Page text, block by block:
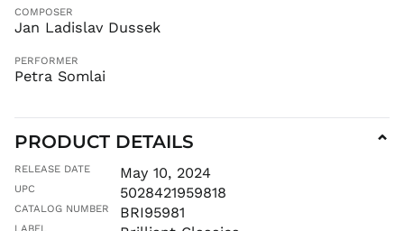
COMPOSER
Jan Ladislav Dussek
PERFORMER
Petra Somlai
PRODUCT DETAILS ⌄
RELEASE DATE May 10, 2024
UPC 5028421959818
CATALOG NUMBER BRI95981
LABEL
CDF Fr
CHF CHF
CNY ¥
CRC ₡
DJF Fdj
DKK kr.